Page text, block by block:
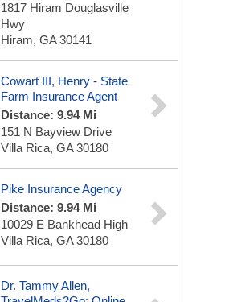
1817 Hiram Douglasville
Hwy
Hiram, GA 30141
Cowart III, Henry - State
Farm Insurance Agent
Distance: 9.94 Mi
151 N Bayview Drive
Villa Rica, GA 30180
Pike Insurance Agency
Distance: 9.94 Mi
10029 E Bankhead High
Villa Rica, GA 30180
Dr. Tammy Allen,